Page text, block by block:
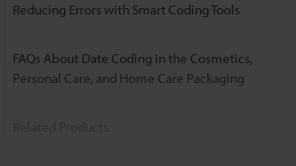
Reducing Errors with Smart Coding Tools
FAQs About Date Coding in the Cosmetics,
Personal Care, and Home Care Packaging